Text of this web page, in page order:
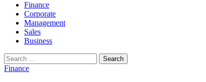
Finance
Corporate
Management
Sales
Business
Search
for:
Finance